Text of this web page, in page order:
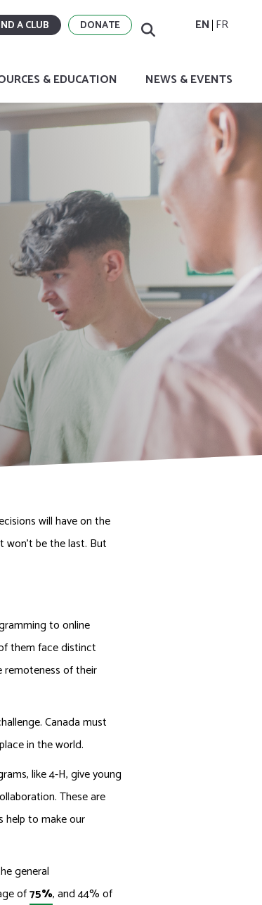
A CLUB DONATE EN FR
& EDUCATION NEWS & EVENTS
will have on the
be the last. But
to online
them face distinct
remoteness of their
Canada must
in the world.
like 4-H, give young
These are
help to make our
general
of75%, and 44% of